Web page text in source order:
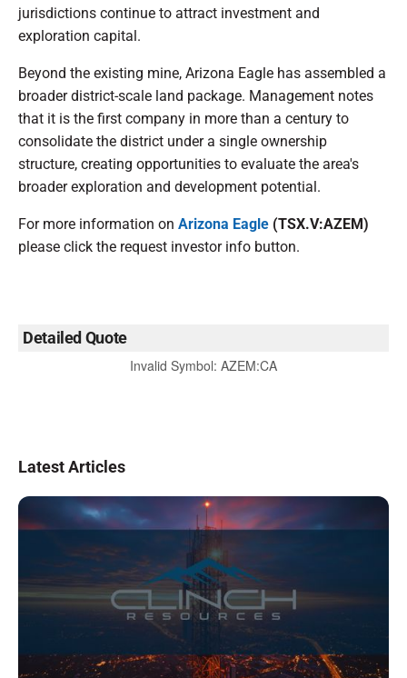
jurisdictions continue to attract investment and
exploration capital.
Beyond the existing mine, Arizona Eagle has assembled a
broader district-scale land package. Management notes
that it is the first company in more than a century to
consolidate the district under a single ownership
structure, creating opportunities to evaluate the area's
broader exploration and development potential.
For more information on Arizona Eagle (TSX.V:AZEM)
please click the request investor info button.
Detailed Quote
Invalid Symbol: AZEM:CA
Latest Articles